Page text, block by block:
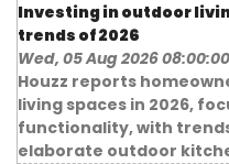
Investing in outdoor
trends of 2026
Wed, 05 Aug 2026
Houzz reports
living spaces in 2026,
functionality, with
elaborate outdoor